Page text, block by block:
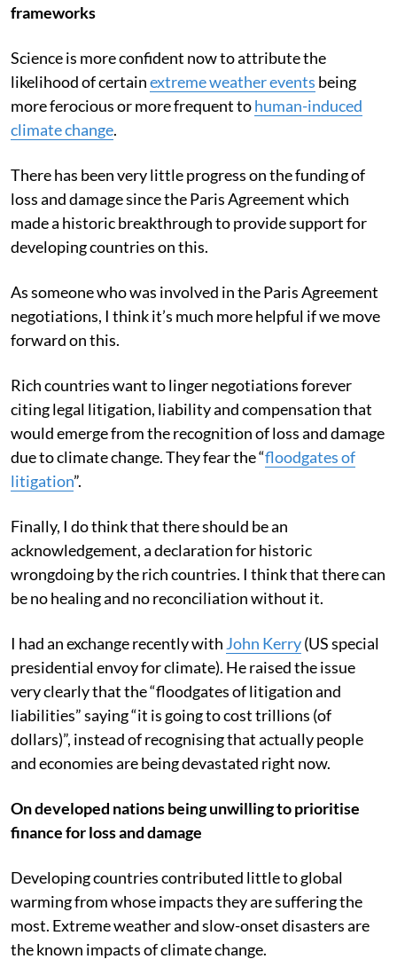
frameworks
Science is more confident now to attribute the
likelihood of certainextreme weather events being
more ferocious or more frequent tohuman-induced
climate change.
There has been very little progress on the funding of
loss and damage since the Paris Agreement which
made a historic breakthrough to provide support for
developing countries on this.
As someone who was involved in the Paris Agreement
negotiations, I think it’s much more helpful if we move
forward on this.
Rich countries want to linger negotiations forever
citing legal litigation, liability and compensation that
would emerge from the recognition of loss and damage
due to climate change. They fear the “floodgates of
litigation”.
Finally, I do think that there should be an
acknowledgement, a declaration for historic
wrongdoing by the rich countries. I think that there can
be no healing and no reconciliation without it.
I had an exchange recently with John Kerry(US special
presidential envoy for climate). He raised the issue
very clearly that the “floodgates of litigation and
liabilities” saying “it is going to cost trillions (of
dollars)”, instead of recognising that actually people
and economies are being devastated right now.
On developed nations being unwilling to prioritise
finance for loss and damage
Developing countries contributed little to global
warming from whose impacts they are suffering the
most. Extreme weather and slow-onset disasters are
the known impacts of climate change.